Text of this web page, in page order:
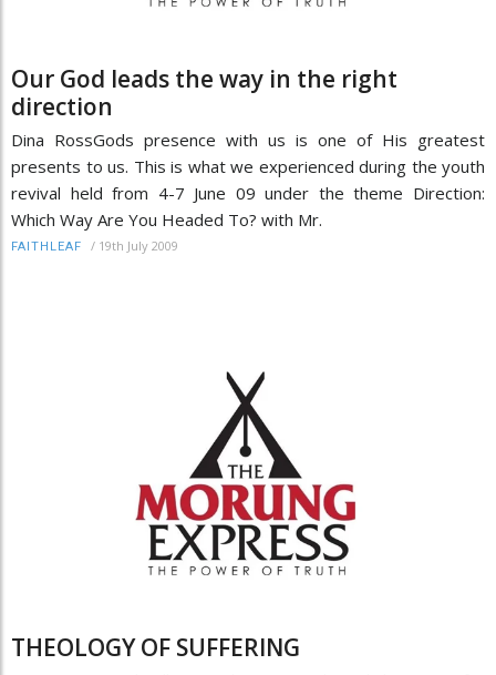
Our God leads the way in the right
direction
Dina RossGods presence with us is one of His greatest
presents to us. This is what we experienced during the youth
revival held from 4-7 June 09 under the theme Direction:
Which Way Are You Headed To? with Mr.
FAITHLEAF / 19th July 2009
THEOLOGY OF SUFFERING